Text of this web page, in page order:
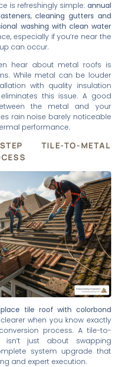
is refreshingly simple: annual
,cleaning gutters and
washing with clean water
especially if you’re near the
can occur.
hear about metal roofs is
While metal can be louder
with quality insulation
this issue. A good
the metal and your
rain noise barely noticeable
performance.
TILE-TO-METAL
tile roof with colorbond
when you know exactly
process. A tile-to-
just about swapping
system upgrade that
and expert execution.